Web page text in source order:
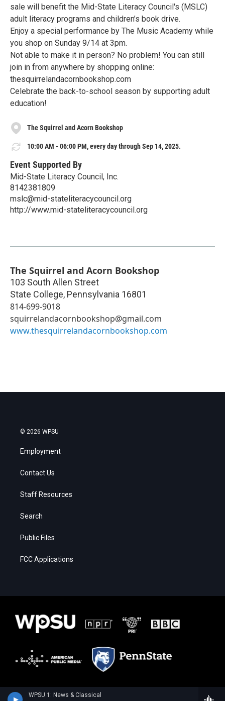
WPSU 1: News & Classical
sale will benefit the Mid-State Literacy Council's (MSLC)
adult literacy programs and children’s book drive.
Enjoy a special performance by The Music Academy while
you shop on Sunday 9/14 at 3pm.
Not able to make it in person? No problem! You can still
join in from anywhere by shopping online:
thesquirrelandacornbookshop.com
Celebrate the back-to-school season by supporting adult
education!
The Squirrel and Acorn Bookshop
10:00 AM - 06:00 PM, every day through Sep 14, 2025.
Event Supported By
Mid-State Literacy Council, Inc.
8142381809
mslc@mid-stateliteracycouncil.org
http://www.mid-stateliteracycouncil.org
The Squirrel and Acorn Bookshop
103 South Allen Street
State College, Pennsylvania 16801
814-699-9018
squirrelandacornbookshop@gmail.com
www.thesquirrelandacornbookshop.com
© 2026 WPSU
Employment
Contact Us
Staff Resources
Search
Public Files
FCC Applications